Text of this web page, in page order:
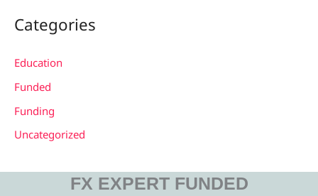
Categories
Education
Funded
Funding
Uncategorized
FX EXPERT FUNDED